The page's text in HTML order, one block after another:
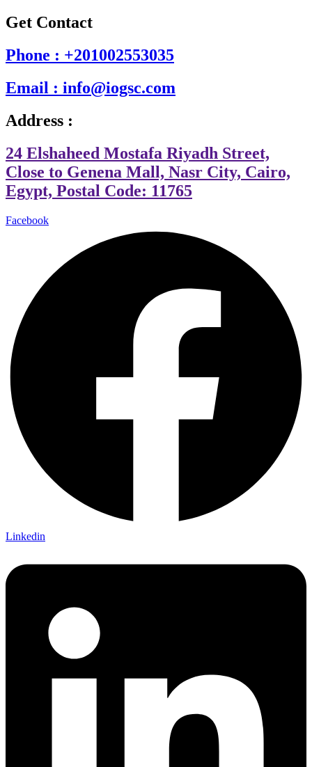
Get Contact
Phone : +201002553035
Email : info@iogsc.com
Address :
24 Elshaheed Mostafa Riyadh Street,
Close to Genena Mall, Nasr City, Cairo,
Egypt, Postal Code: 11765
Facebook
Linkedin